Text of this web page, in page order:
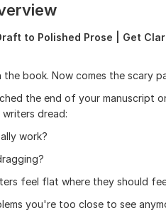
to Polished Prose | Get
book. Now comes the scary
the end of your manuscript
dread:
work?
feel flat where they should
you're too close to see